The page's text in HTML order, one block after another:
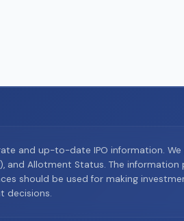
and up-to-date IPO information.
and Allotment Status. The
should be used for making
decisions.